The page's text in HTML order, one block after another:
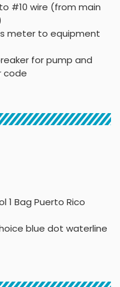
#10 wire (from main
meter to equipment
for pump and
code
1 Bag Puerto Rico
blue dot waterline